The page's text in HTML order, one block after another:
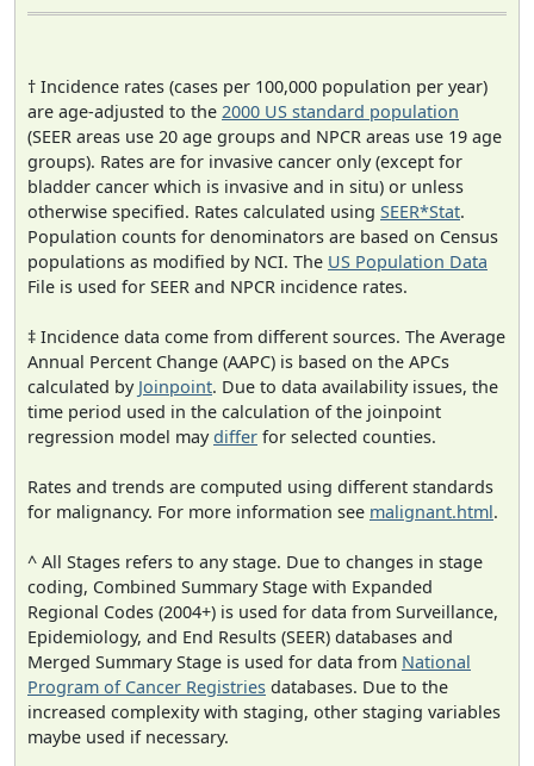
† Incidence rates (cases per 100,000 population per year)
are age-adjusted to the 2000 US standard population
(SEER areas use 20 age groups and NPCR areas use 19 age
groups). Rates are for invasive cancer only (except for
bladder cancer which is invasive and in situ) or unless
otherwise specified. Rates calculated using SEER*Stat.
Population counts for denominators are based on Census
populations as modified by NCI. The US Population Data
File is used for SEER and NPCR incidence rates.
‡ Incidence data come from different sources. The Average
Annual Percent Change (AAPC) is based on the APCs
calculated by Joinpoint. Due to data availability issues, the
time period used in the calculation of the joinpoint
regression model maydiffer for selected counties.
Rates and trends are computed using different standards
for malignancy. For more information see malignant.html.
^ All Stages refers to any stage. Due to changes in stage
coding, Combined Summary Stage with Expanded
Regional Codes (2004+) is used for data from Surveillance,
Epidemiology, and End Results (SEER) databases and
Merged Summary Stage is used for data from National
Program of Cancer Registries databases. Due to the
increased complexity with staging, other staging variables
maybe used if necessary.